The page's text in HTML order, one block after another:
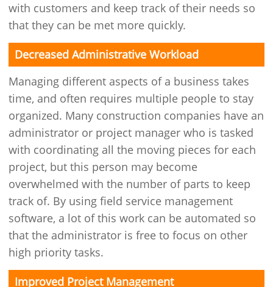
with customers and keep track of their needs so
that they can be met more quickly.
Decreased Administrative Workload
Managing different aspects of a business takes
time, and often requires multiple people to stay
organized. Many construction companies have an
administrator or project manager who is tasked
with coordinating all the moving pieces for each
project, but this person may become
overwhelmed with the number of parts to keep
track of. By using field service management
software, a lot of this work can be automated so
that the administrator is free to focus on other
high priority tasks.
Improved Project Management